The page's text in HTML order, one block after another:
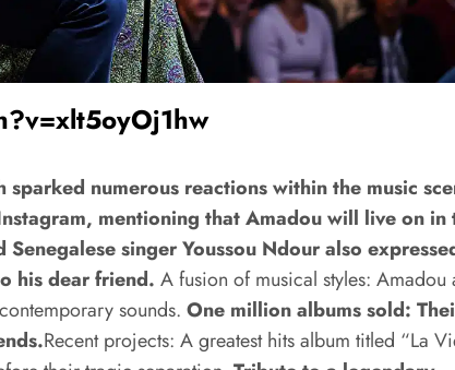
sparked numerous reactions within the music
mentioning that Amadou will live on in
singer Youssou Ndour also
his dear friend. A fusion of musical styles: Amadou
sounds. One million albums sold:
Recent projects: A greatest hits album titled “La